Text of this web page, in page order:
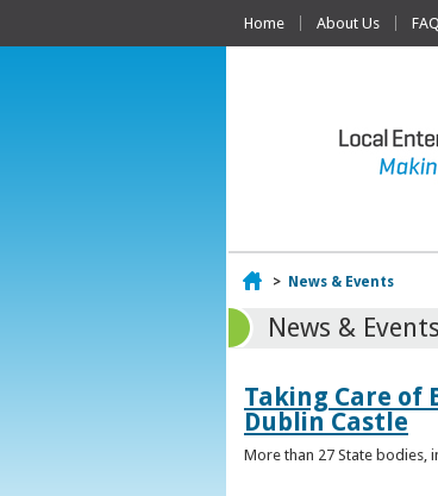
Home About Us
Home
> News & Events
News & Events
Taking Care of
Dublin Castle
More than 27 State bodies,